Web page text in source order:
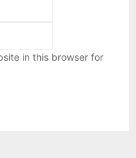
in this browser for